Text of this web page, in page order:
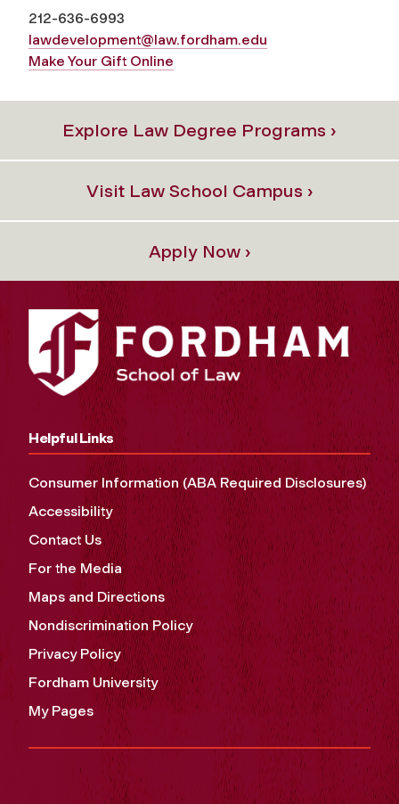
212-636-6993
lawdevelopment@law.fordham.edu
Make Your Gift Online
Explore Law Degree Programs ›
Visit Law School Campus ›
Apply Now ›
Helpful Links
Consumer Information (ABA Required Disclosures)
Accessibility
Contact Us
For the Media
Maps and Directions
Nondiscrimination Policy
Privacy Policy
Fordham University
My Pages